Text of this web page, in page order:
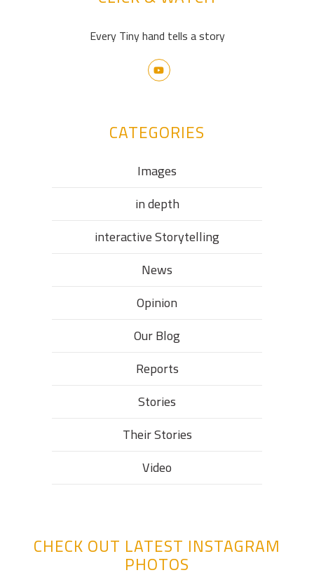
Every Tiny hand tells a story
CATEGORIES
Images
in depth
interactive Storytelling
News
Opinion
Our Blog
Reports
Stories
Their Stories​
Video
CHECK OUT LATEST INSTAGRAM
PHOTOS